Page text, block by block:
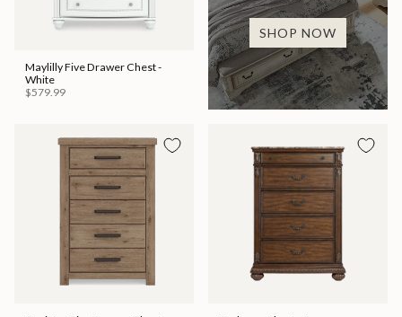
Maylilly Five Drawer Chest -
White
$579.99
SHOP NOW